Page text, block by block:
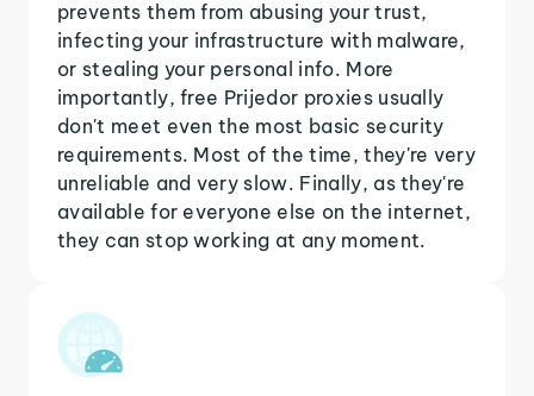
prevents them from abusing your trust,
infecting your infrastructure with malware,
or stealing your personal info. More
importantly, free Prijedor proxies usually
don't meet even the most basic security
requirements. Most of the time, they're very
unreliable and very slow. Finally, as they're
available for everyone else on the internet,
they can stop working at any moment.